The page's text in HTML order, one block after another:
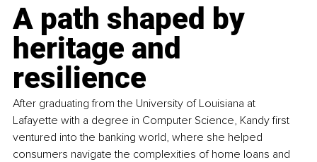
A path shaped by
heritage and
resilience
After graduating from the University of Louisiana at
Lafayette with a degree in Computer Science, Kandy first
ventured into the banking world, where she helped
consumers navigate the complexities of home loans and